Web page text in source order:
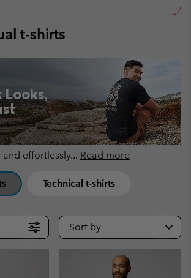
t-shirts
Looks,
effortlessly... Read more
Technical t-shirts
Sort by